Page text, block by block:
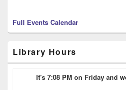
Full Events Calendar
Library Hours
It's 7:08 PM on Friday and